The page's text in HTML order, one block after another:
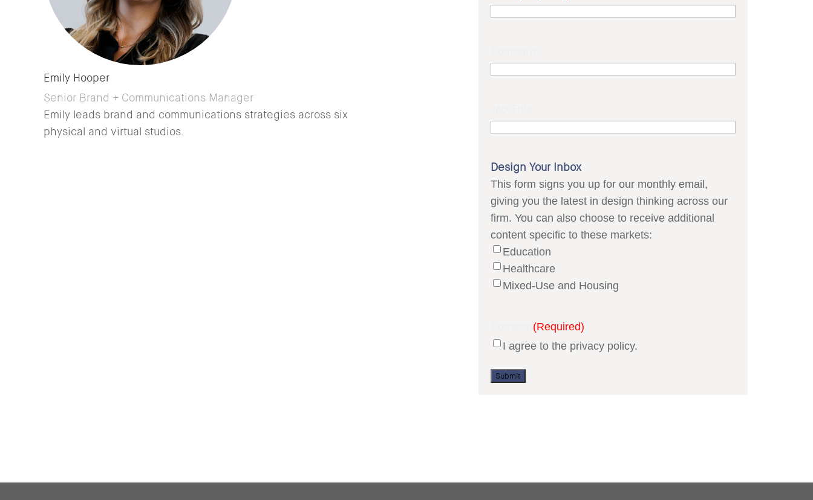
Emily Hooper
Senior Brand + Communications Manager
Emily leads brand and communications strategies across six
physical and virtual studios.
Design Your Inbox
This form signs you up for our monthly email,
giving you the latest in design thinking across our
firm. You can also choose to receive additional
content specific to these markets:
Education
Healthcare
Mixed-Use and Housing
(Required)
I agree to the privacy policy.
Submit